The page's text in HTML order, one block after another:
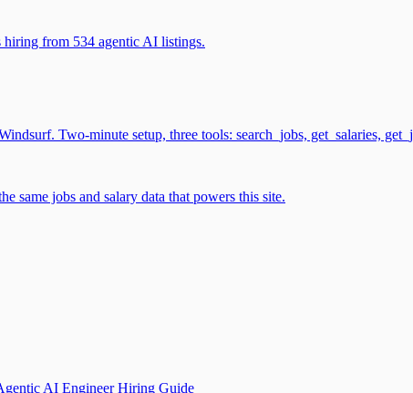
from 534 agentic AI listings.
Two-minute setup, three tools: search_jobs, get_salaries,
same jobs and salary data that powers this site.
AI Engineer Hiring Guide